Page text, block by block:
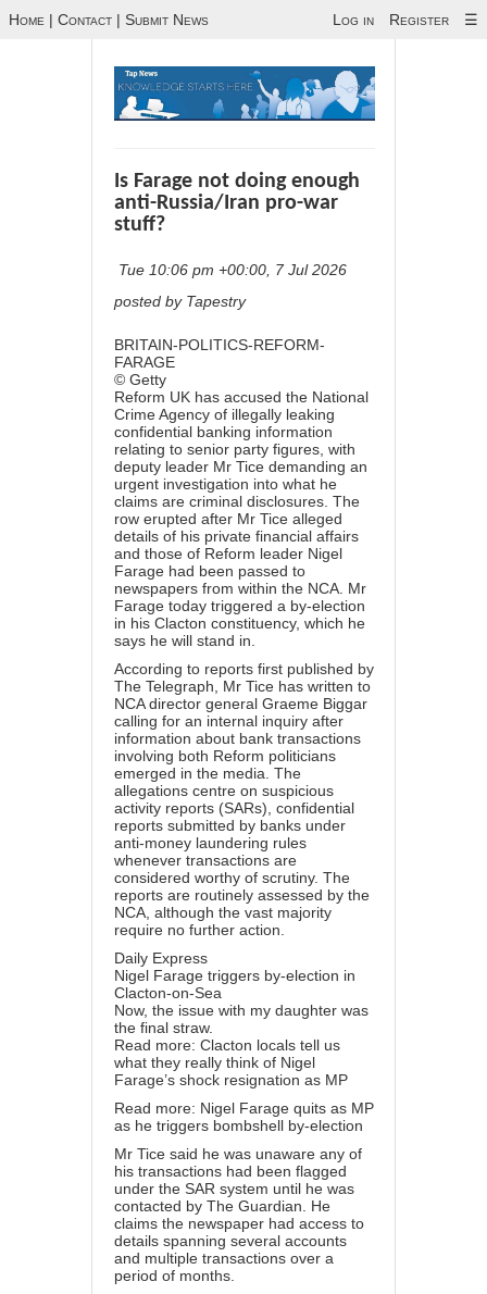
Home | Contact | Submit News Log in Register ☰
Is Farage not doing enough
anti-Russia/Iran pro-war
stuff?
Tue 10:06 pm +00:00, 7 Jul 2026
posted by Tapestry
BRITAIN-POLITICS-REFORM-
FARAGE
© Getty
Reform UK has accused the National
Crime Agency of illegally leaking
confidential banking information
relating to senior party figures, with
deputy leader Mr Tice demanding an
urgent investigation into what he
claims are criminal disclosures. The
row erupted after Mr Tice alleged
details of his private financial affairs
and those of Reform leader Nigel
Farage had been passed to
newspapers from within the NCA. Mr
Farage today triggered a by-election
in his Clacton constituency, which he
says he will stand in.
According to reports first published by
The Telegraph, Mr Tice has written to
NCA director general Graeme Biggar
calling for an internal inquiry after
information about bank transactions
involving both Reform politicians
emerged in the media. The
allegations centre on suspicious
activity reports (SARs), confidential
reports submitted by banks under
anti-money laundering rules
whenever transactions are
considered worthy of scrutiny. The
reports are routinely assessed by the
NCA, although the vast majority
require no further action.
Daily Express
Nigel Farage triggers by-election in
Clacton-on-Sea
Now, the issue with my daughter was
the final straw.
Read more: Clacton locals tell us
what they really think of Nigel
Farage’s shock resignation as MP
Read more: Nigel Farage quits as MP
as he triggers bombshell by-election
Mr Tice said he was unaware any of
his transactions had been flagged
under the SAR system until he was
contacted by The Guardian. He
claims the newspaper had access to
details spanning several accounts
and multiple transactions over a
period of months.